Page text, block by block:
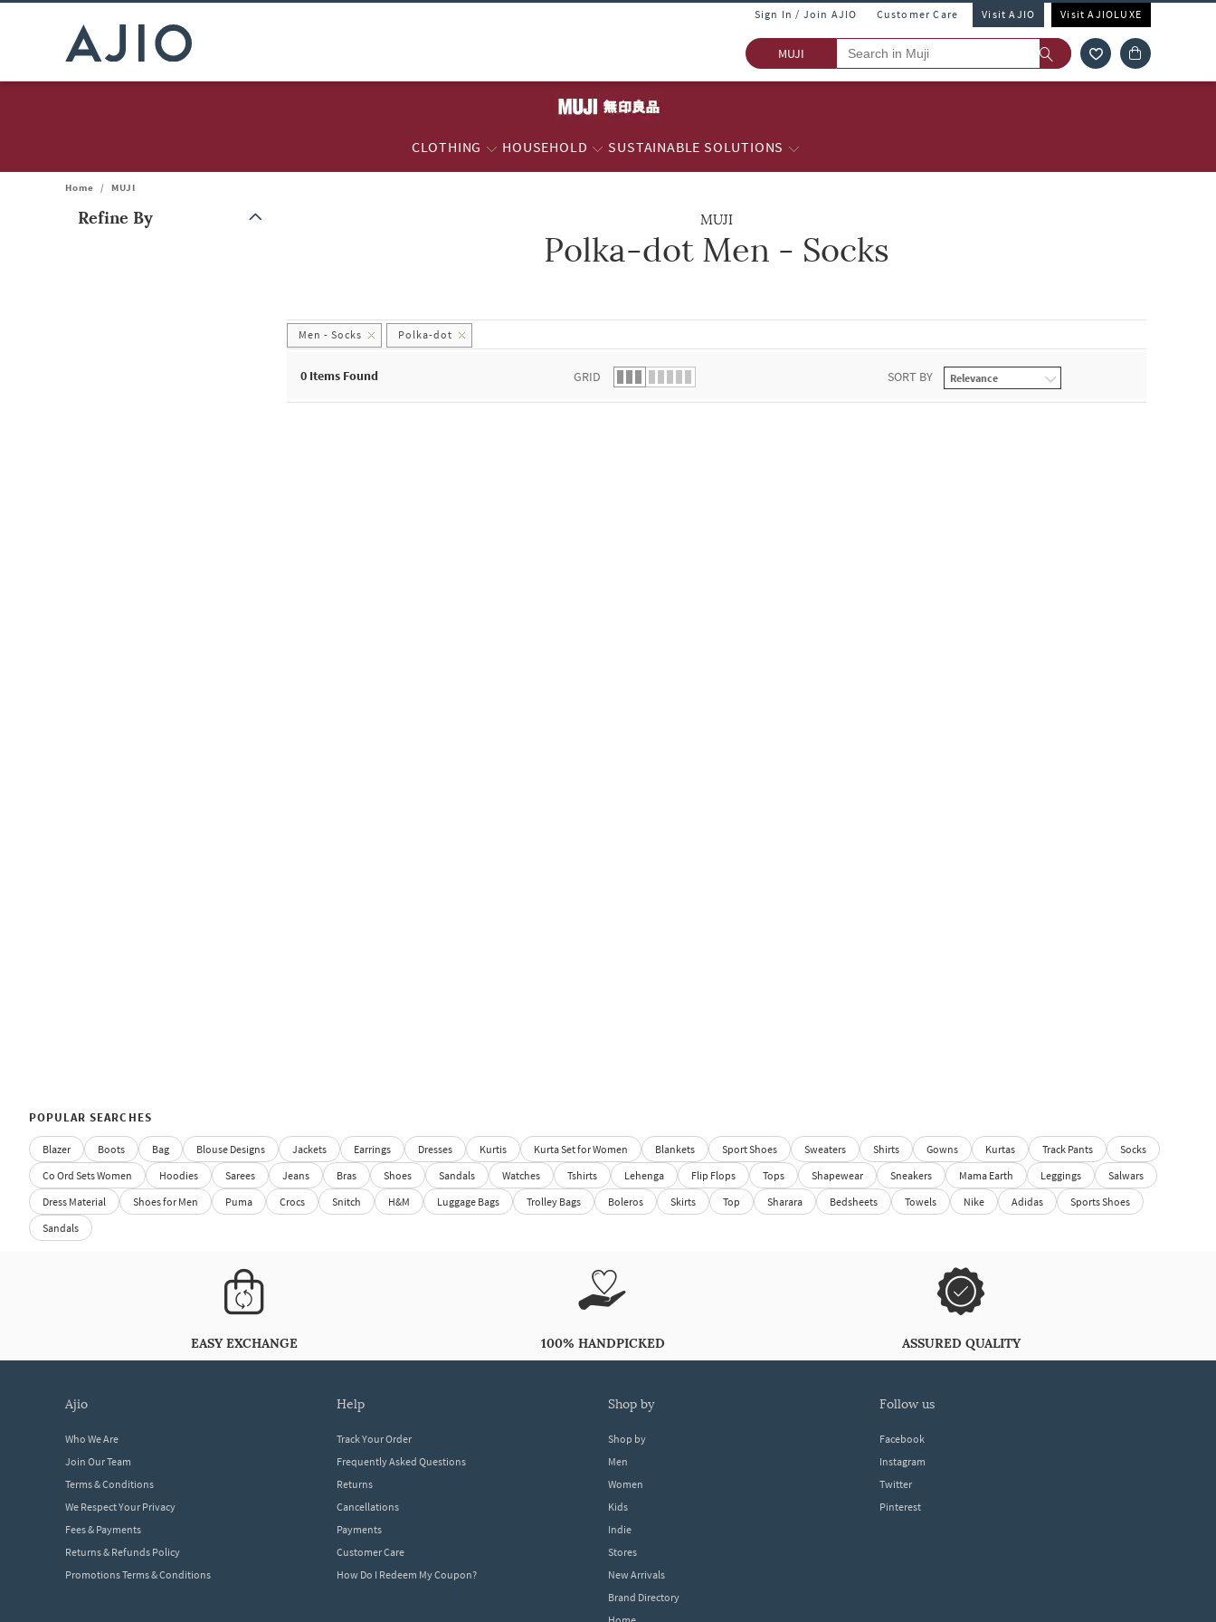
Sign In / Join AJIO Customer Care Visit AJIO Visit AJIOLUXE
MUJI
CLOTHING HOUSEHOLD SUSTAINABLE SOLUTIONS
Home / MUJI
Refine By MUJI
Polka-dot Men - Socks
Men - Socks Polka-dot
0 Items Found GRID SORT BY
POPULAR SEARCHES
Blazer Boots Bag Blouse Designs Jackets Earrings Dresses Kurtis Kurta Set for Women Blankets Sport Shoes Sweaters Shirts Gowns Kurtas Track Pants
Socks
Co Ord Sets Women
Hoodies Sarees Jeans Bras Shoes Sandals Watches Tshirts Lehenga Flip Flops Tops Shapewear Sneakers Mama Earth Leggings
Salwars
Dress Material
Shoes for Men Puma Crocs Snitch H&M Luggage Bags Trolley Bags Boleros Skirts Top Sharara Bedsheets Towels Nike Adidas
Sports Shoes
Sandals
EASY EXCHANGE 100% HANDPICKED ASSURED QUALITY
ajio
Who We Are
Join Our Team
Terms & Conditions
We Respect Your Privacy
Fees & Payments
Returns & Refunds Policy
Promotions Terms & Conditions
help
Track Your Order
Frequently Asked Questions
Returns
Cancellations
Payments
Customer Care
How Do I Redeem My Coupon?
shop by
Shop by
Men
Women
Kids
Indie
Stores
New Arrivals
Brand Directory
follow us
Facebook
Instagram
Twitter
Pinterest